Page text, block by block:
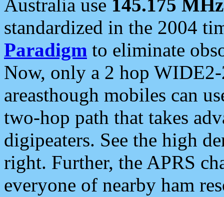
Australia use 145.175 MHz
standardized in the 2004
Paradigm to eliminate
Now, only a 2 hop
areasthough mobiles can
two-hop path that takes
digipeaters. See the high
right. Further, the APRS
everyone of nearby ham